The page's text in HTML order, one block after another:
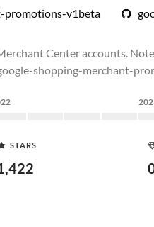
promotions-v1beta
Center accounts.
shopping-merchant-
STARS